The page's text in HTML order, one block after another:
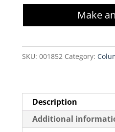
4
RP-
80
(00F-
4375-
B0)
Make
SKU: 001852 Category:
Description
Additional